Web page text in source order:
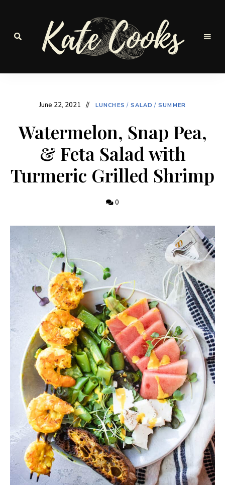
Cooks
Seasonal
June 22, 2021 LUNCHES / SALAD / SUMMER
Watermelon, Snap Pea,
& Feta Salad with
Turmeric Grilled Shrimp
0